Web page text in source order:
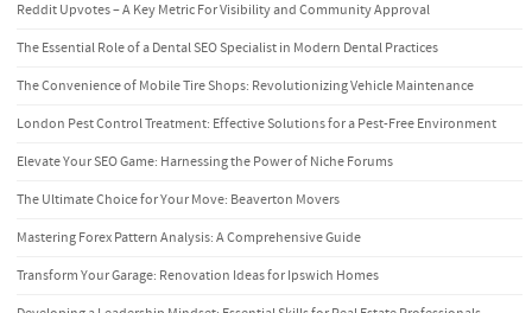
Reddit Upvotes – A Key Metric For Visibility and Community Approval
The Essential Role of a Dental SEO Specialist in Modern Dental Practices
The Convenience of Mobile Tire Shops: Revolutionizing Vehicle Maintenance
London Pest Control Treatment: Effective Solutions for a Pest-Free Environment
Elevate Your SEO Game: Harnessing the Power of Niche Forums
The Ultimate Choice for Your Move: Beaverton Movers
Mastering Forex Pattern Analysis: A Comprehensive Guide
Transform Your Garage: Renovation Ideas for Ipswich Homes